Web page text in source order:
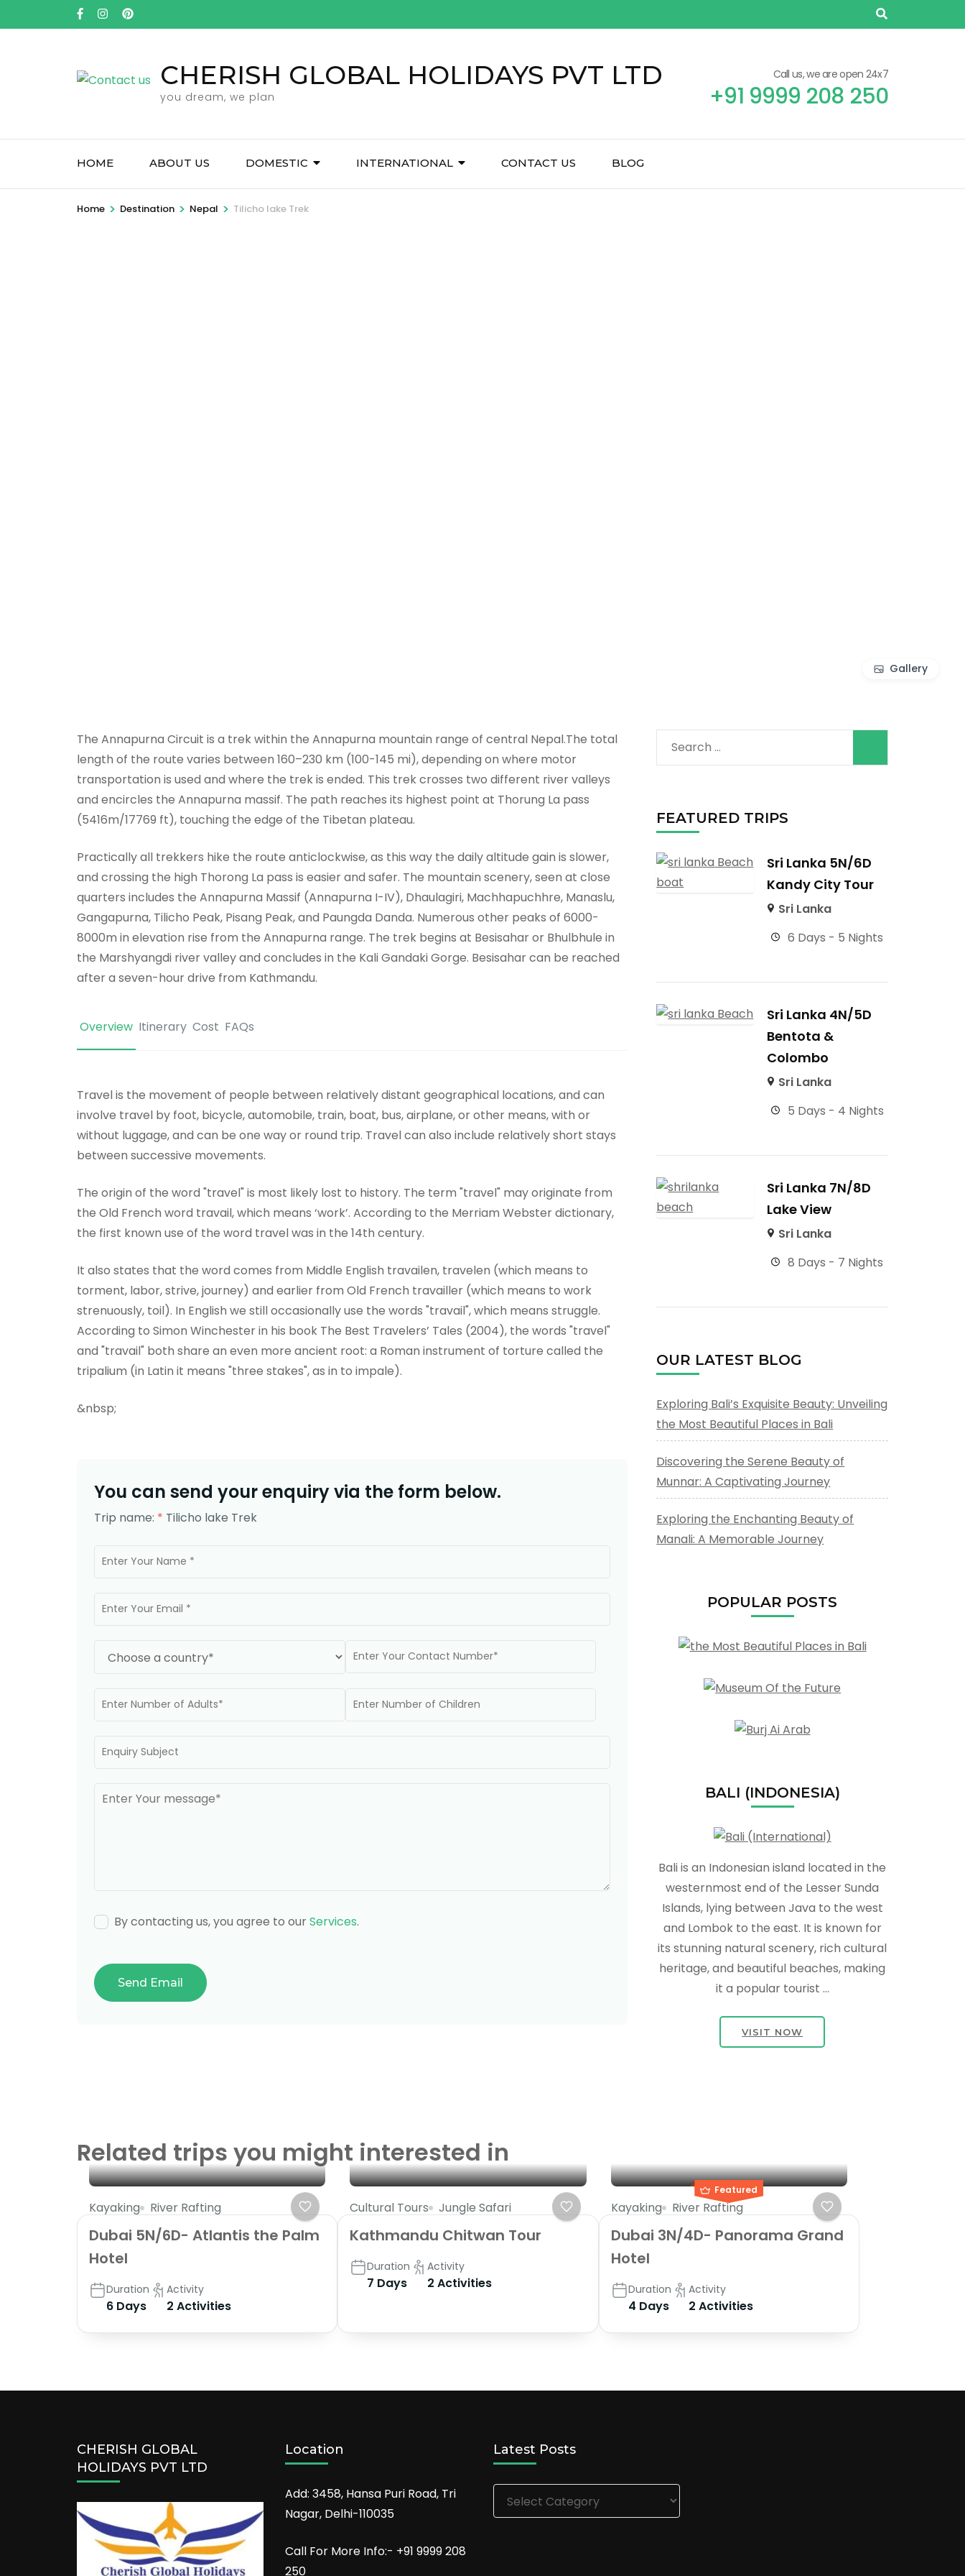
to
CHERISH GLOBAL HOLIDAYS PVT LTD
you dream, we plan
Call us, we are open 24x7
+91 9999 208 250
HOME ABOUT US DOMESTIC INTERNATIONAL CONTACT US BLOG
Home > Destination > Nepal > Tilicho lake Trek
Gallery
The Annapurna Circuit is a trek within the Annapurna mountain range of central Nepal.The total
length of the route varies between 160–230 km (100-145 mi), depending on where motor
transportation is used and where the trek is ended. This trek crosses two different river valleys
and encircles the Annapurna massif. The path reaches its highest point at Thorung La pass
(5416m/17769 ft), touching the edge of the Tibetan plateau.
Practically all trekkers hike the route anticlockwise, as this way the daily altitude gain is slower,
and crossing the high Thorong La pass is easier and safer. The mountain scenery, seen at close
quarters includes the Annapurna Massif (Annapurna I-IV), Dhaulagiri, Machhapuchhre, Manaslu,
Gangapurna, Tilicho Peak, Pisang Peak, and Paungda Danda. Numerous other peaks of 6000-
8000m in elevation rise from the Annapurna range. The trek begins at Besisahar or Bhulbhule in
the Marshyangdi river valley and concludes in the Kali Gandaki Gorge. Besisahar can be reached
after a seven-hour drive from Kathmandu.
Overview Itinerary Cost FAQs
Travel is the movement of people between relatively distant geographical locations, and can
involve travel by foot, bicycle, automobile, train, boat, bus, airplane, or other means, with or
without luggage, and can be one way or round trip. Travel can also include relatively short stays
between successive movements.
The origin of the word "travel" is most likely lost to history. The term "travel" may originate from
the Old French word travail, which means ‘work’. According to the Merriam Webster dictionary,
the first known use of the word travel was in the 14th century.
It also states that the word comes from Middle English travailen, travelen (which means to
torment, labor, strive, journey) and earlier from Old French travailler (which means to work
strenuously, toil). In English we still occasionally use the words "travail", which means struggle.
According to Simon Winchester in his book The Best Travelers’ Tales (2004), the words "travel"
and "travail" both share an even more ancient root: a Roman instrument of torture called the
tripalium (in Latin it means "three stakes", as in to impale).
&nbsp;
You can send your enquiry via the form below.
Trip name: * Tilicho lake Trek
By contacting us, you agree to ourServices.
Search
for:
FEATURED TRIPS
Sri Lanka 5N/6D
Kandy City Tour
Sri Lanka
6 Days - 5 Nights
Sri Lanka 4N/5D
Bentota &
Colombo
Sri Lanka
5 Days - 4 Nights
Sri Lanka 7N/8D
Lake View
Sri Lanka
8 Days - 7 Nights
OUR LATEST BLOG
Exploring Bali’s Exquisite Beauty: Unveiling
the Most Beautiful Places in Bali
Discovering the Serene Beauty of
Munnar: A Captivating Journey
Exploring the Enchanting Beauty of
Manali: A Memorable Journey
POPULAR POSTS
BALI (INDONESIA)
Bali is an Indonesian island located in the
westernmost end of the Lesser Sunda
Islands, lying between Java to the west
and Lombok to the east. It is known for
its stunning natural scenery, rich cultural
heritage, and beautiful beaches, making
it a popular tourist …
VISIT NOW
Related trips you might interested in
Kayaking River Rafting
Dubai 5N/6D- Atlantis the Palm
Hotel
Duration
6 Days
Activity
2 Activities
Cultural Tours Jungle Safari
Kathmandu Chitwan Tour
Duration
7 Days
Activity
2 Activities
Featured
Kayaking River Rafting
Dubai 3N/4D- Panorama Grand
Hotel
Duration
4 Days
Activity
2 Activities
CHERISH GLOBAL
HOLIDAYS PVT LTD
Location
Add: 3458, Hansa Puri Road, Tri
Nagar, Delhi-110035
Call For More Info:- +91 9999 208
250
Latest Posts
Latest
Posts